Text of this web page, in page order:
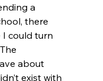
a
there
I could turn
about
exist with